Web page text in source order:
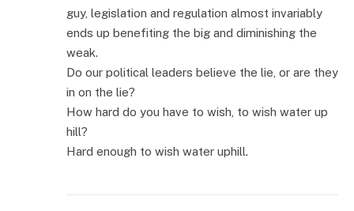
guy, legislation and regulation almost invariably
ends up benefiting the big and diminishing the
weak.
Do our political leaders believe the lie, or are they
in on the lie?
How hard do you have to wish, to wish water up
hill?
Hard enough to wish water uphill.